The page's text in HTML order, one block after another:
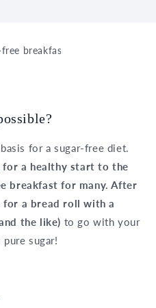
free breakfast as a basis for a
for a sugar-free diet.
for a healthy start to the
breakfast for many. After
a bread roll with a
the like) to go with your
sugar!